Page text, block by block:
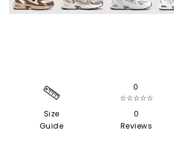
Size
Guide
0
☆☆☆☆☆
0
Reviews